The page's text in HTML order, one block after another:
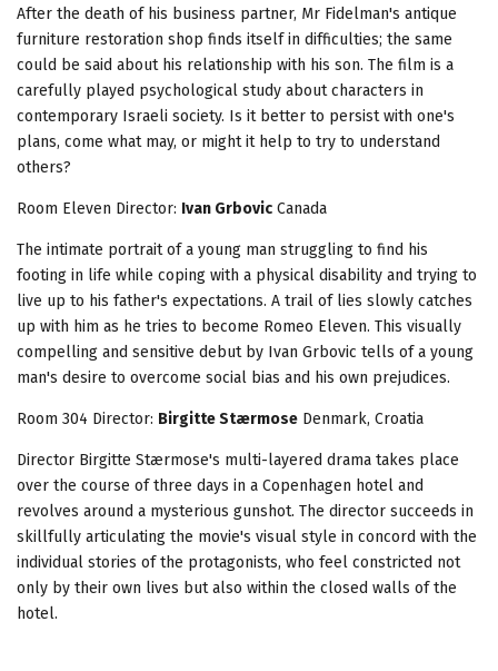
After the death of his business partner, Mr Fidelman's antique
furniture restoration shop finds itself in difficulties; the same
could be said about his relationship with his son. The film is a
carefully played psychological study about characters in
contemporary Israeli society. Is it better to persist with one's
plans, come what may, or might it help to try to understand
others?
Room Eleven Director: Ivan Grbovic Canada
The intimate portrait of a young man struggling to find his
footing in life while coping with a physical disability and trying to
live up to his father's expectations. A trail of lies slowly catches
up with him as he tries to become Romeo Eleven. This visually
compelling and sensitive debut by Ivan Grbovic tells of a young
man's desire to overcome social bias and his own prejudices.
Room 304 Director: Birgitte Stærmose Denmark, Croatia
Director Birgitte Stærmose's multi-layered drama takes place
over the course of three days in a Copenhagen hotel and
revolves around a mysterious gunshot. The director succeeds in
skillfully articulating the movie's visual style in concord with the
individual stories of the protagonists, who feel constricted not
only by their own lives but also within the closed walls of the
hotel.